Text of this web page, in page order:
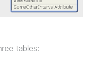
tables: